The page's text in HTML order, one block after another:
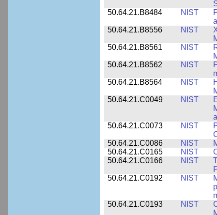
50.64.21.B8484
NIST
50.64.21.B8556
NIST
50.64.21.B8561
NIST
50.64.21.B8562
NIST
50.64.21.B8564
NIST
50.64.21.C0049
NIST
50.64.21.C0073
NIST
50.64.21.C0086
NIST
50.64.21.C0165
NIST
50.64.21.C0166
NIST
50.64.21.C0192
NIST
50.64.21.C0193
NIST